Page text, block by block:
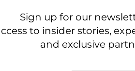
Sign up for our
to insider stories,
and exclusive